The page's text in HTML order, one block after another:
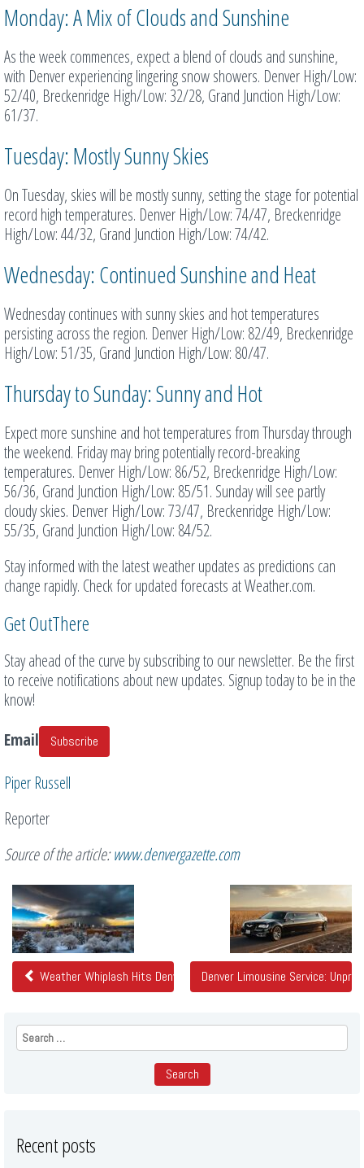
Monday: A Mix of Clouds and Sunshine
As the week commences, expect a blend of clouds and sunshine,
with Denver experiencing lingering snow showers. Denver High/Low:
52/40, Breckenridge High/Low: 32/28, Grand Junction High/Low:
61/37.
Tuesday: Mostly Sunny Skies
On Tuesday, skies will be mostly sunny, setting the stage for potential
record high temperatures. Denver High/Low: 74/47, Breckenridge
High/Low: 44/32, Grand Junction High/Low: 74/42.
Wednesday: Continued Sunshine and Heat
Wednesday continues with sunny skies and hot temperatures
persisting across the region. Denver High/Low: 82/49, Breckenridge
High/Low: 51/35, Grand Junction High/Low: 80/47.
Thursday to Sunday: Sunny and Hot
Expect more sunshine and hot temperatures from Thursday through
the weekend. Friday may bring potentially record-breaking
temperatures. Denver High/Low: 86/52, Breckenridge High/Low:
56/36, Grand Junction High/Low: 85/51. Sunday will see partly
cloudy skies. Denver High/Low: 73/47, Breckenridge High/Low:
55/35, Grand Junction High/Low: 84/52.
Stay informed with the latest weather updates as predictions can
change rapidly. Check for updated forecasts at Weather.com.
Get OutThere
Stay ahead of the curve by subscribing to our newsletter. Be the first
to receive notifications about new updates. Signup today to be in the
know!
Email
Subscribe
Piper Russell
Reporter
Source of the article:www.denvergazette.com
Related
Posts
Weather Whiplash Hits Denver: Extreme Temperature Fluctuation
Denver Limousine Service:
Search
for:
Recent posts